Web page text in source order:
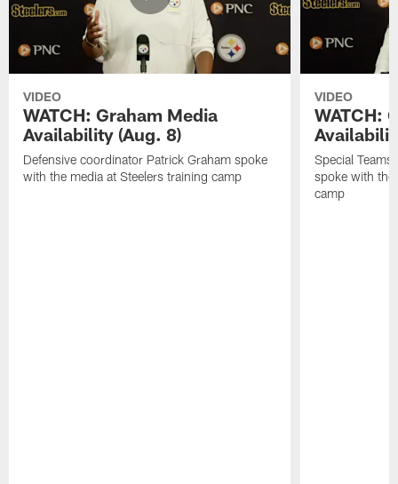
VIDEO
WATCH: Graham Media
Availability (Aug. 8)
Defensive coordinator Patrick Graham spoke
with the media at Steelers training camp
VIDEO
WATCH:
Special
spoke with the
camp